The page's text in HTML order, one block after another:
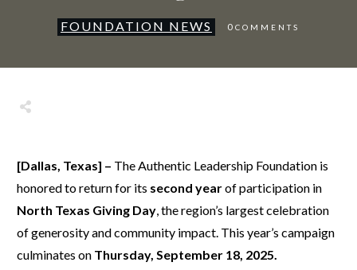
FOUNDATION NEWS 0 COMMENTS
[Dallas, Texas] – The Authentic Leadership Foundation is
honored to return for its second yearof participation in
North Texas Giving Day, the region’s largest celebration
of generosity and community impact. This year’s campaign
culminates on Thursday, September 18, 2025.